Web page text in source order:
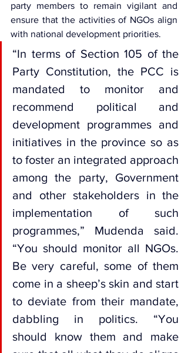
party members to remain vigilant and
ensure that the activities of NGOs align
with national development priorities.
“In terms of Section 105 of the
Party Constitution, the PCC is
mandated to monitor and
recommend political and
development programmes and
initiatives in the province so as
to foster an integrated approach
among the party, Government
and other stakeholders in the
implementation of such
programmes,” Mudenda said.
“You should monitor all NGOs.
Be very careful, some of them
come in a sheep’s skin and start
to deviate from their mandate,
dabbling in politics. “You
should know them and make